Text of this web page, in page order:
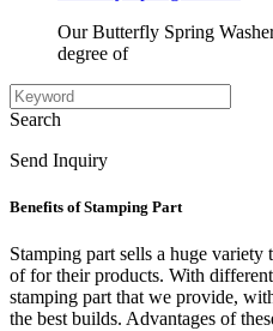
Our Butterfly Spring
degree of
Search
Send Inquiry
Benefits of Stamping Part
Stamping part sells a huge variety
of for their products. With
stamping part that we provide,
the best builds. Advantages of